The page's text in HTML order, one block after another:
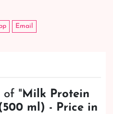
Email
of " Milk Protein
ml) - Price in